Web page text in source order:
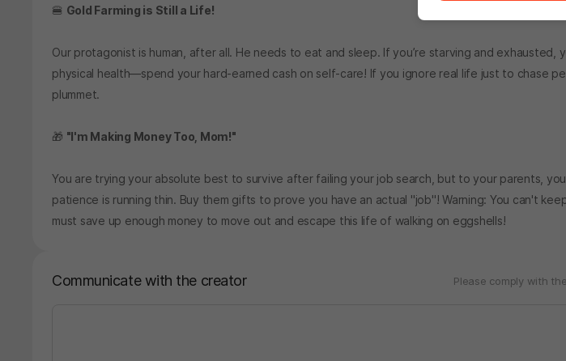
🍔 Gold Farming is Still a Life!
Our protagonist is human, after all. He needs to eat and sleep. If you’re starving and exhausted,
physical health—spend your hard-earned cash on self-care! If you ignore real life just to chase
plummet.
🎁 "I'm Making Money Too, Mom!"
You are trying your absolute best to survive after failing your job search, but to your parents,
patience is running thin. Buy them gifts to prove you have an actual "job"! Warning: You can't
must save up enough money to move out and escape this life of walking on eggshells!
Communicate with the creator Please comply with the